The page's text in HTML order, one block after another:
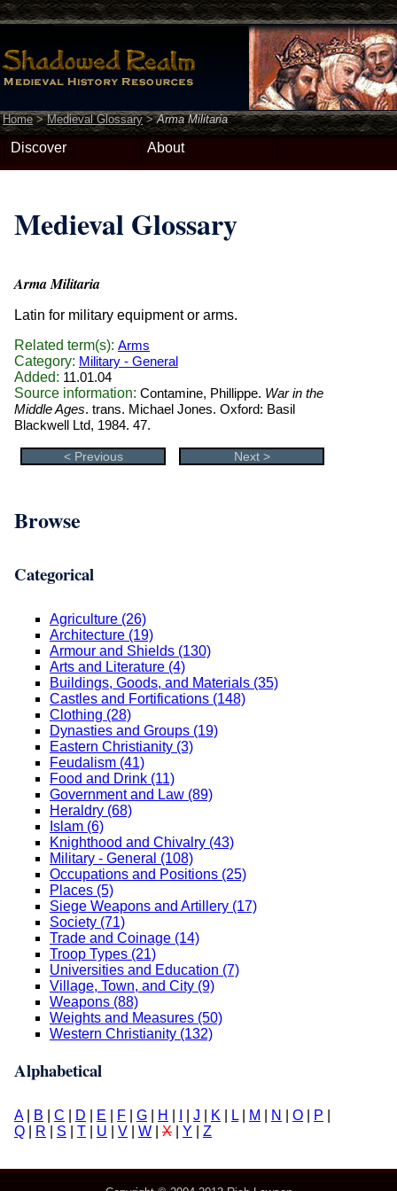
Home>Medieval Glossary>Arma Militaria
Discover About
Medieval Glossary
Arma Militaria
Latin for military equipment or arms.
Related term(s): Arms
Category: Military - General
Added: 11.01.04
Source information: Contamine, Phillippe. War in the
Middle Ages. trans. Michael Jones. Oxford: Basil
Blackwell Ltd, 1984. 47.
< Previous Next >
Browse
Categorical
Agriculture (26)
Architecture (19)
Armour and Shields (130)
Arts and Literature (4)
Buildings, Goods, and Materials (35)
Castles and Fortifications (148)
Clothing (28)
Dynasties and Groups (19)
Eastern Christianity (3)
Feudalism (41)
Food and Drink (11)
Government and Law (89)
Heraldry (68)
Islam (6)
Knighthood and Chivalry (43)
Military - General (108)
Occupations and Positions (25)
Places (5)
Siege Weapons and Artillery (17)
Society (71)
Trade and Coinage (14)
Troop Types (21)
Universities and Education (7)
Village, Town, and City (9)
Weapons (88)
Weights and Measures (50)
Western Christianity (132)
Alphabetical
A| B C D E F G H J K L M N O P
Q
R S T U V W X Y Z